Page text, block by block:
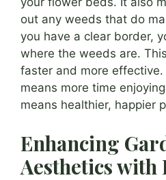
out any weeds that do
you have a clear border,
where the weeds are.
faster and more
means more time
means healthier, happier
Enhancing
Aesthetics with